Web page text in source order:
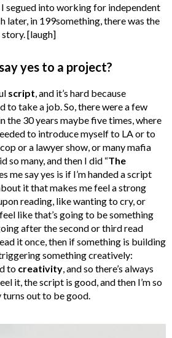
segued into working for independent
later, in 199something, there was the
[laugh]
yes to a project?
script , and it’s hard because
to take a job. So, there were a few
the 30 years maybe five times, where
to introduce myself to LA or to
or a lawyer show, or many mafia
so many, and then I did “The
me say yes is if I’m handed a script
it that makes me feel a strong
reading, like wanting to cry, or
like that’s going to be something
after the second or third read
it once, then if something is building
triggering something creatively:
to creativity , and so there’s always
it, the script is good, and then I’m so
out to be good.